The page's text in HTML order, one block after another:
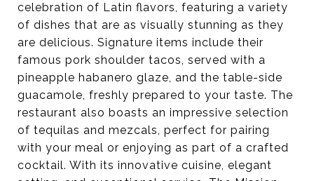
celebration of Latin flavors, featuring a variety
of dishes that are as visually stunning as they
are delicious. Signature items include their
famous pork shoulder tacos, served with a
pineapple habanero glaze, and the table-side
guacamole, freshly prepared to your taste. The
restaurant also boasts an impressive selection
of tequilas and mezcals, perfect for pairing
with your meal or enjoying as part of a crafted
cocktail. With its innovative cuisine, elegant